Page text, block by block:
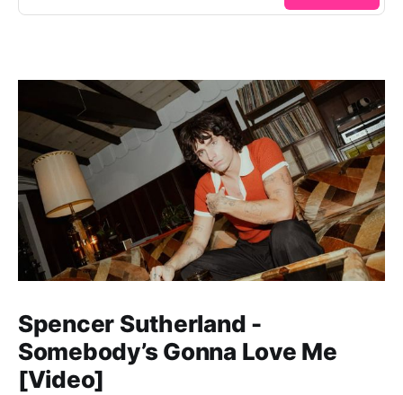
Spencer Sutherland -
Somebody’s Gonna Love Me
[Video]